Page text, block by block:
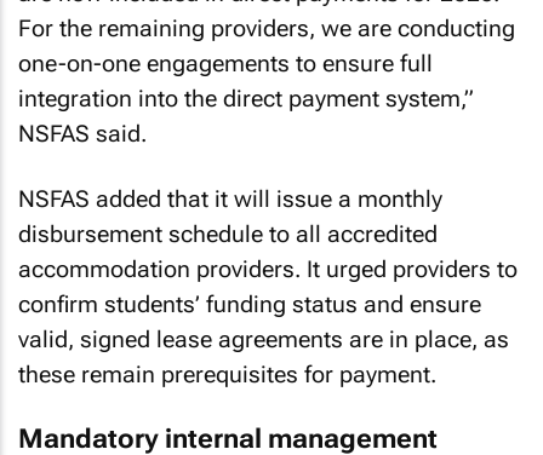
For the remaining providers, we are conducting
one-on-one engagements to ensure full
integration into the direct payment system,”
NSFAS said.
NSFAS added that it will issue a monthly
disbursement schedule to all accredited
accommodation providers. It urged providers to
confirm students’ funding status and ensure
valid, signed lease agreements are in place, as
these remain prerequisites for payment.
Mandatory internal management